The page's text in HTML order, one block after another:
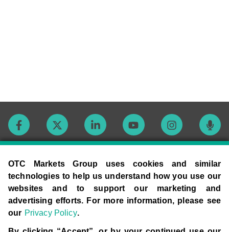
OTC Markets Group uses cookies and similar
technologies to help us understand how you use our
websites and to support our marketing and
advertising efforts. For more information, please see
our Privacy Policy.
Contact
Careers